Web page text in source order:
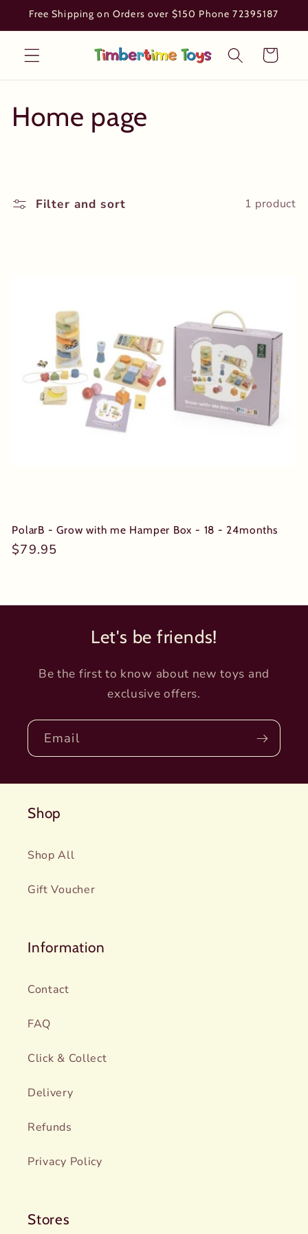
Skip to
content
Free Shipping on Orders over $150 Phone 72395187
Cart
C
l
Home page
Filter and sort 1 product
PolarB - Grow with me Hamper Box - 18 - 24months
Regular
$79.95
Let's be friends!
Be the first to know about new toys and
exclusive offers.
Email
Shop
Shop All
Gift Voucher
Information
Contact
FAQ
Click & Collect
Delivery
Refunds
Privacy Policy
Stores